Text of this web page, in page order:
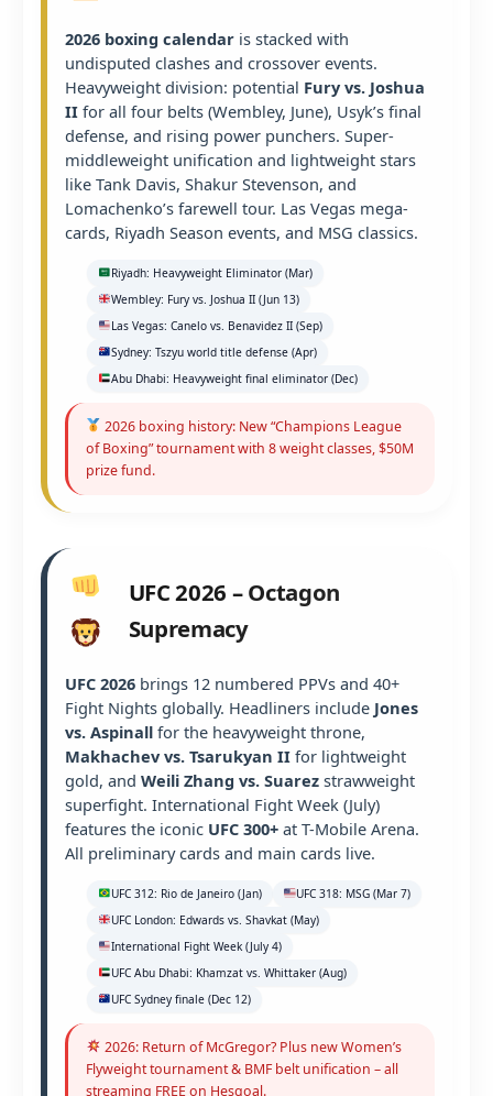
2026 boxing calendar is stacked with
undisputed clashes and crossover events.
Heavyweight division: potential Fury vs. Joshua
II for all four belts (Wembley, June), Usyk’s final
defense, and rising power punchers. Super-
middleweight unification and lightweight stars
like Tank Davis, Shakur Stevenson, and
Lomachenko’s farewell tour. Las Vegas mega-
cards, Riyadh Season events, and MSG classics.
Riyadh: Heavyweight Eliminator (Mar)
Wembley: Fury vs. Joshua II (Jun 13)
Las Vegas: Canelo vs. Benavidez II (Sep)
Sydney: Tszyu world title defense (Apr)
Abu Dhabi: Heavyweight final eliminator (Dec)
2026 boxing history: New “Champions League
of Boxing” tournament with 8 weight classes, $50M
prize fund.
UFC 2026 – Octagon
Supremacy
UFC 2026 brings 12 numbered PPVs and 40+
Fight Nights globally. Headliners include Jones
vs. Aspinall for the heavyweight throne,
Makhachev vs. Tsarukyan II for lightweight
gold, and Weili Zhang vs. Suarez strawweight
superfight. International Fight Week (July)
features the iconic UFC 300+ at T-Mobile Arena.
All preliminary cards and main cards live.
UFC 312: Rio de Janeiro (Jan)
UFC 318: MSG (Mar 7)
UFC London: Edwards vs. Shavkat (May)
International Fight Week (July 4)
UFC Abu Dhabi: Khamzat vs. Whittaker (Aug)
UFC Sydney finale (Dec 12)
2026: Return of McGregor? Plus new Women’s
Flyweight tournament & BMF belt unification – all
streaming FREE on Hesgoal.